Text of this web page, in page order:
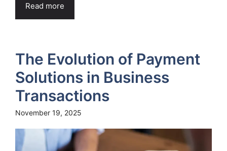
Read more
The Evolution of Payment
Solutions in Business
Transactions
November 19, 2025